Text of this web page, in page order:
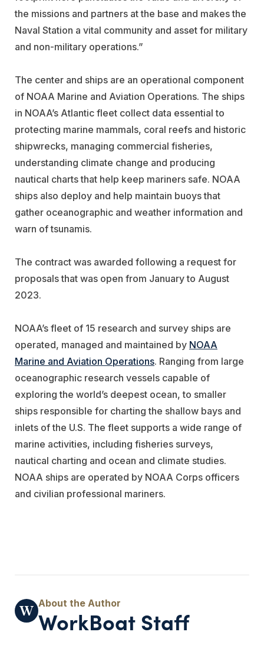
the missions and partners at the base and makes the
Naval Station a vital community and asset for military
and non-military operations.”
The center and ships are an operational component
of NOAA Marine and Aviation Operations. The ships
in NOAA’s Atlantic fleet collect data essential to
protecting marine mammals, coral reefs and historic
shipwrecks, managing commercial fisheries,
understanding climate change and producing
nautical charts that help keep mariners safe. NOAA
ships also deploy and help maintain buoys that
gather oceanographic and weather information and
warn of tsunamis.
The contract was awarded following a request for
proposals that was open from January to August
2023.
NOAA’s fleet of 15 research and survey ships are
operated, managed and maintained by NOAA
Marine and Aviation Operations. Ranging from large
oceanographic research vessels capable of
exploring the world’s deepest ocean, to smaller
ships responsible for charting the shallow bays and
inlets of the U.S. The fleet supports a wide range of
marine activities, including fisheries surveys,
nautical charting and ocean and climate studies.
NOAA ships are operated by NOAA Corps officers
and civilian professional mariners.
WorkBoat Staff